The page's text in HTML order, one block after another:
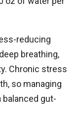
reducing
breathing,
Chronic stress
so managing
gut-